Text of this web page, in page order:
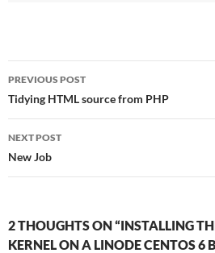
Post
navigation
PREVIOUS POST
Tidying HTML source from PHP
NEXT POST
New Job
2 THOUGHTS ON “INSTALLING
KERNEL ON A LINODE CENTOS 6